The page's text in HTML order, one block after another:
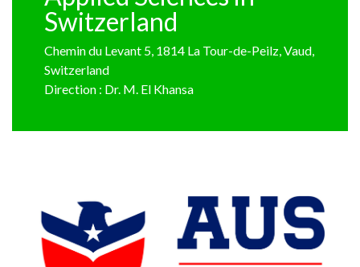
Switzerland
Chemin du Levant 5, 1814 La Tour-de-Peilz, Vaud,
Switzerland
Direction : Dr. M. El Khansa